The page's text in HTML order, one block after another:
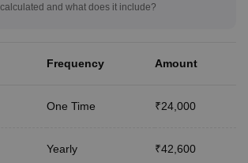
and what does it include?
Frequency Amount
One Time ₹24,000
Yearly ₹42,600